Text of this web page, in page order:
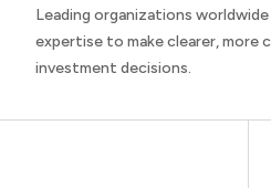
Leading organizations
expertise to make clearer,
investment decisions.